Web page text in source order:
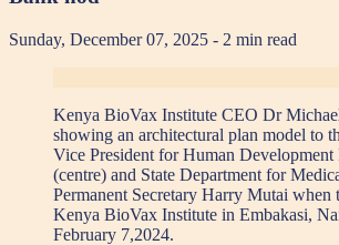
Sunday, December 07, 2025 - 2 min read
Kenya BioVax Institute CEO Dr
showing an architectural plan model to
Vice President for Human
(centre) and State Department for
Permanent Secretary Harry Mutai when
Kenya BioVax Institute in Embakasi,
February 7,2024.